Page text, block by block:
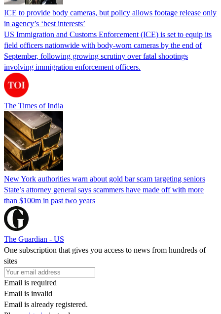
ICE to provide body cameras, but policy allows footage release only
in agency’s ‘best interests’
US Immigration and Customs Enforcement (ICE) is set to equip its
field officers nationwide with body-worn cameras by the end of
September, following growing scrutiny over fatal shootings
involving immigration enforcement officers.
The Times of India
New York authorities warn about gold bar scam targeting seniors
State’s attorney general says scammers have made off with more
than $100m in past two years
The Guardian - US
One subscription that gives you access to news from hundreds of
sites
Email is required
Email is invalid
Email is already registered.